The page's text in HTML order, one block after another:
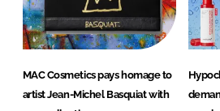
MAC Cosmetics pays homage to
artist Jean-Michel Basquiat with